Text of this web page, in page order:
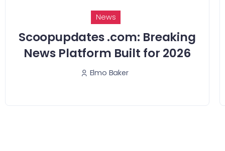
News
Scoopupdates .com: Breaking
News Platform Built for 2026
Elmo Baker